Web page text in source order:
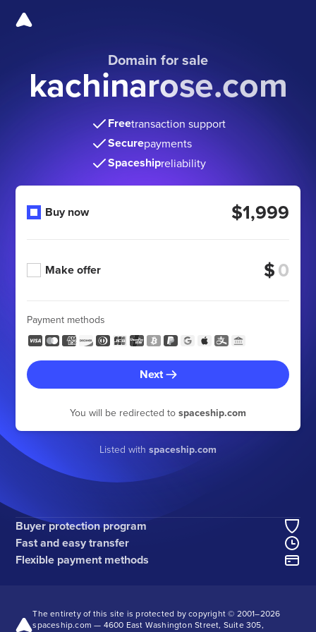
Domain for sale
kachinarose.com
Freetransaction support
Securepayments
Spaceshipreliability
Buy now $1,999
Make offer $
Payment methods
Next
You will be redirected to spaceship.com
Listed with spaceship.com
Buyer protection program
Fast and easy transfer
Flexible payment methods
The entirety of this site is protected by copyright © 2001–2026
spaceship.com — 4600 East Washington Street, Suite 305,